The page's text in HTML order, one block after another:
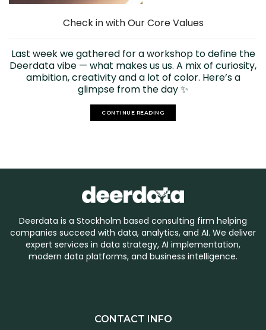
Check in with Our Core Values
Last week we gathered for a workshop to define the
Deerdata vibe — what makes us us. A mix of curiosity,
ambition, creativity and a lot of color. Here’s a
glimpse from the day ✨
CONTINUE READING
Deerdata is a Stockholm based consulting firm helping
companies succeed with data, analytics, and AI. We deliver
expert services in data strategy, AI implementation,
modern data platforms, and business intelligence.
CONTACT INFO